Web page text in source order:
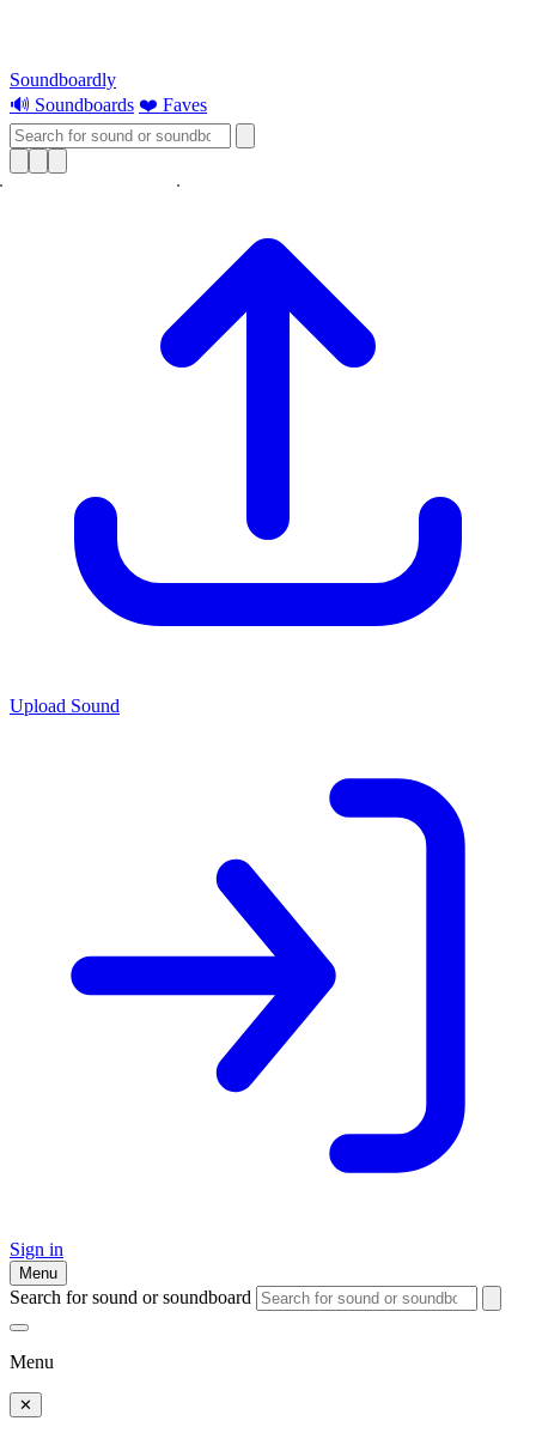
Soundboardly
🔊 Soundboards ❤️ Faves
Upload Sound
Sign in
Menu
Search for sound or soundboard
Menu
✕